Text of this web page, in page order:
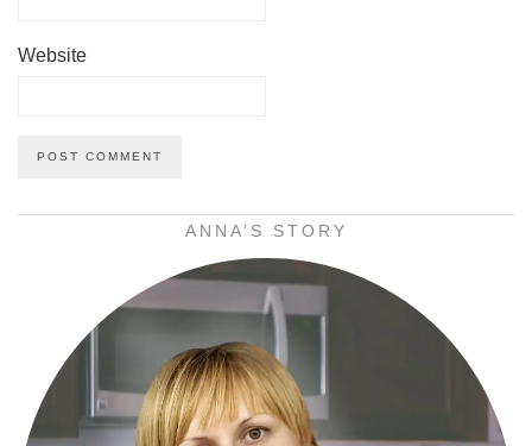
Website
ANNA’S STORY